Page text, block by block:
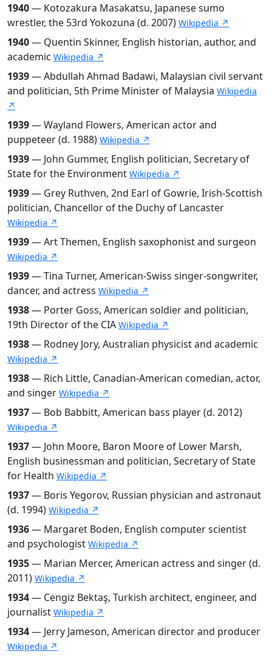
1940— Kotozakura Masakatsu, Japanese sumo
wrestler, the 53rd Yokozuna (d. 2007) Wikipedia ↗
1940— Quentin Skinner, English historian, author, and
academic Wikipedia ↗
1939— Abdullah Ahmad Badawi, Malaysian civil servant
and politician, 5th Prime Minister of Malaysia Wikipedia
↗
1939— Wayland Flowers, American actor and
puppeteer (d. 1988) Wikipedia ↗
1939— John Gummer, English politician, Secretary of
State for the Environment Wikipedia ↗
1939— Grey Ruthven, 2nd Earl of Gowrie, Irish-Scottish
politician, Chancellor of the Duchy of Lancaster
Wikipedia ↗
1939— Art Themen, English saxophonist and surgeon
Wikipedia ↗
1939— Tina Turner, American-Swiss singer-songwriter,
dancer, and actress Wikipedia ↗
1938— Porter Goss, American soldier and politician,
19th Director of the CIA Wikipedia ↗
1938— Rodney Jory, Australian physicist and academic
Wikipedia ↗
1938— Rich Little, Canadian-American comedian, actor,
and singer Wikipedia ↗
1937— Bob Babbitt, American bass player (d. 2012)
Wikipedia ↗
1937— John Moore, Baron Moore of Lower Marsh,
English businessman and politician, Secretary of State
for Health Wikipedia ↗
1937— Boris Yegorov, Russian physician and astronaut
(d. 1994) Wikipedia ↗
1936— Margaret Boden, English computer scientist
and psychologist Wikipedia ↗
1935— Marian Mercer, American actress and singer (d.
2011) Wikipedia ↗
1934— Cengiz Bektaş, Turkish architect, engineer, and
journalist Wikipedia ↗
1934— Jerry Jameson, American director and producer
Wikipedia ↗